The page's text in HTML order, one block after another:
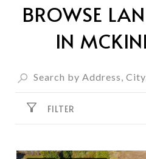
BROWSE
IN
FILTER